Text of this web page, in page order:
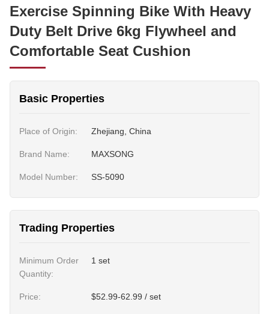
Exercise Spinning Bike With Heavy
Duty Belt Drive 6kg Flywheel and
Comfortable Seat Cushion
Basic Properties
Place of Origin: Zhejiang, China
Brand Name: MAXSONG
Model Number: SS-5090
Trading Properties
Minimum Order
Quantity:
1 set
Price: $52.99-62.99 / set